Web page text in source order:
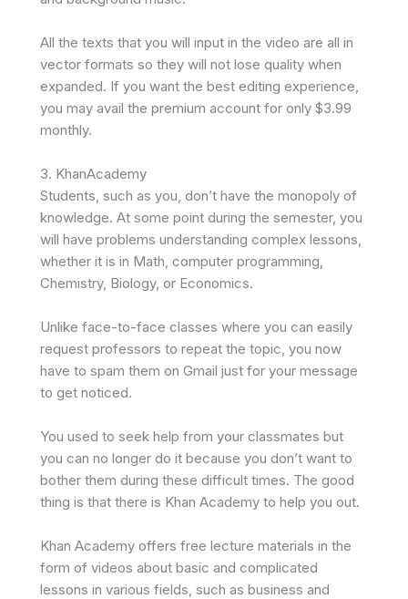
All the texts that you will input in the video are all in
vector formats so they will not lose quality when
expanded. If you want the best editing experience,
you may avail the premium account for only $3.99
monthly.
3. KhanAcademy
Students, such as you, don’t have the monopoly of
knowledge. At some point during the semester, you
will have problems understanding complex lessons,
whether it is in Math, computer programming,
Chemistry, Biology, or Economics.
Unlike face-to-face classes where you can easily
request professors to repeat the topic, you now
have to spam them on Gmail just for your message
to get noticed.
You used to seek help from your classmates but
you can no longer do it because you don’t want to
bother them during these difficult times. The good
thing is that there is Khan Academy to help you out.
Khan Academy offers free lecture materials in the
form of videos about basic and complicated
lessons in various fields, such as business and